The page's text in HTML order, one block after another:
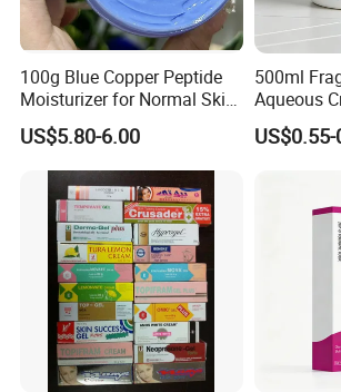
100g Blue Copper Peptide
Moisturizer for Normal Skin
Blue Copper Peptide Cream
US$5.80-6.00
500ml
Aqueous
Relief